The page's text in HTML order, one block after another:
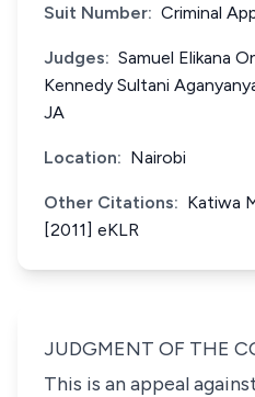
Suit Number: Criminal
Judges: Samuel Elikana
Kennedy Sultani
JA
Location: Nairobi
Other Citations: Katiwa
[2011] eKLR
JUDGMENT OF THE
This is an appeal